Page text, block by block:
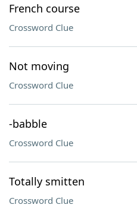
French course
Crossword Clue
Not moving
Crossword Clue
-babble
Crossword Clue
Totally smitten
Crossword Clue